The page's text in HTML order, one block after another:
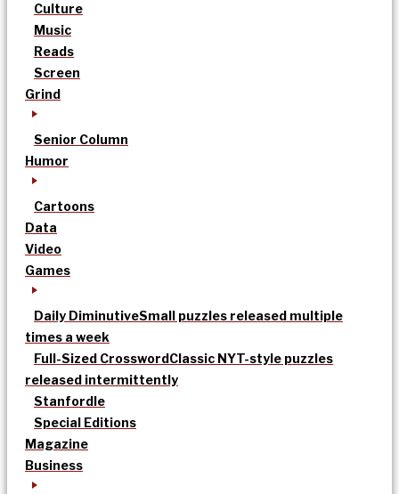
Culture
Music
Reads
Screen
Grind
Senior Column
Humor
Cartoons
Data
Video
Games
Daily DiminutiveSmall puzzles released multiple
times a week
Full-Sized CrosswordClassic NYT-style puzzles
released intermittently
Stanfordle
Special Editions
Magazine
Business